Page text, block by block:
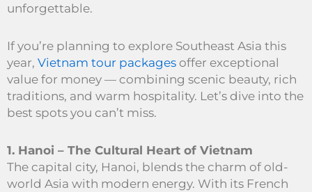
unforgettable.
If you’re planning to explore Southeast Asia this
year, Vietnam tour packages offer exceptional
value for money — combining scenic beauty, rich
traditions, and warm hospitality. Let’s dive into the
best spots you can’t miss.
1. Hanoi – The Cultural Heart of Vietnam
The capital city, Hanoi, blends the charm of old-
world Asia with modern energy. With its French